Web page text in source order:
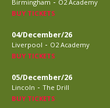
Birmingham
O2 Academy
BUY TICKETS
04/December/26
Liverpool - O2 Academy
BUY TICKETS
05/December/26
Lincoln - The Drill
BUY TICKETS